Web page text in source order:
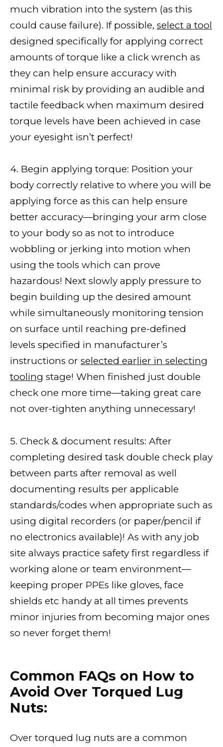
much vibration into the system (as this
could cause failure). If possible, select a tool
designed specifically for applying correct
amounts of torque like a click wrench as
they can help ensure accuracy with
minimal risk by providing an audible and
tactile feedback when maximum desired
torque levels have been achieved in case
your eyesight isn’t perfect!
4. Begin applying torque: Position your
body correctly relative to where you will be
applying force as this can help ensure
better accuracy—bringing your arm close
to your body so as not to introduce
wobbling or jerking into motion when
using the tools which can prove
hazardous! Next slowly apply pressure to
begin building up the desired amount
while simultaneously monitoring tension
on surface until reaching pre-defined
levels specified in manufacturer’s
instructions or selected earlier in selecting
tooling stage! When finished just double
check one more time—taking great care
not over-tighten anything unnecessary!
5. Check & document results: After
completing desired task double check play
between parts after removal as well
documenting results per applicable
standards/codes when appropriate such as
using digital recorders (or paper/pencil if
no electronics available)! As with any job
site always practice safety first regardless if
working alone or team environment—
keeping proper PPEs like gloves, face
shields etc handy at all times prevents
minor injuries from becoming major ones
so never forget them!
Common FAQs on How to
Avoid Over Torqued Lug
Nuts:
Over torqued lug nuts are a common